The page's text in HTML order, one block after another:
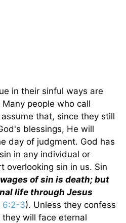
in their sinful ways are
people who call
that, since they still
blessings, He will
day of judgment. God has
in any individual or
overlooking sin in us. Sin
of sin is death; but
life through Jesus
6:2-3). Unless they confess
will face eternal